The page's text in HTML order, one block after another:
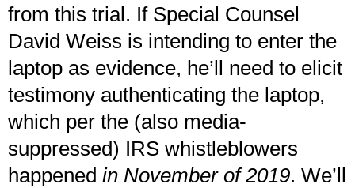
from this trial. If Special Counsel
David Weiss is intending to enter the
laptop as evidence, he’ll need to elicit
testimony authenticating the laptop,
which per the (also media-
suppressed) IRS whistleblowers
happened in November of 2019. We’ll